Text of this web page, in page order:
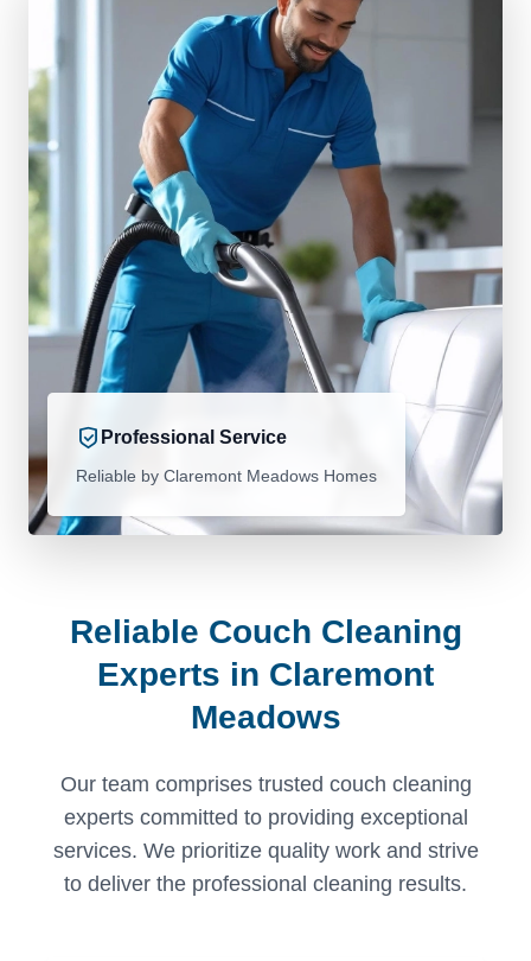
Professional Service
Reliable by Claremont Meadows Homes
Reliable Couch Cleaning
Experts in Claremont
Meadows
Our team comprises trusted couch cleaning
experts committed to providing exceptional
services. We prioritize quality work and strive
to deliver the professional cleaning results.